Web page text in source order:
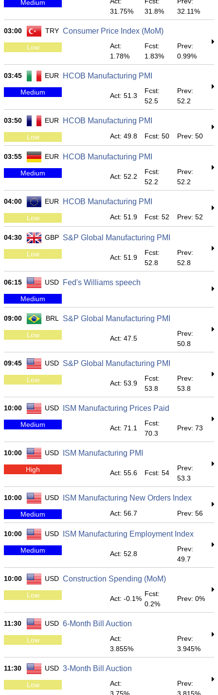
Medium
31.75%
31.8%
32.11%
03:00 TRY Consumer Price Index (MoM)
Low
Act:
1.78%
Fcst:
1.83%
Prev:
0.99%
03:45 EUR HCOB Manufacturing PMI
Medium Act: 51.3
Fcst:
52.5
Prev:
52.2
03:50 EUR HCOB Manufacturing PMI
Low Act: 49.8 Fcst: 50 Prev: 50
03:55 EUR HCOB Manufacturing PMI
Medium Act: 52.2
Fcst:
52.2
Prev:
52.2
04:00 EUR HCOB Manufacturing PMI
Low Act: 51.9 Fcst: 52 Prev: 52
04:30 GBP S&P Global Manufacturing PMI
Low Act: 51.9
Fcst:
52.8
Prev:
52.8
06:15 USD Fed's Williams speech
Medium
09:00 BRL S&P Global Manufacturing PMI
Low Act: 47.5
Prev:
50.8
09:45 USD S&P Global Manufacturing PMI
Low Act: 53.9
Fcst:
53.8
Prev:
53.8
10:00 USD ISM Manufacturing Prices Paid
Medium Act: 71.1
Fcst:
70.3
Prev: 73
10:00 USD ISM Manufacturing PMI
High Act: 55.6 Fcst: 54
Prev:
53.3
10:00 USD ISM Manufacturing New Orders Index
Medium Act: 56.7 Prev: 56
10:00 USD ISM Manufacturing Employment Index
Medium Act: 52.8
Prev:
49.7
10:00 USD Construction Spending (MoM)
Low Act: -0.1%
Fcst:
0.2%
Prev: 0%
11:30 USD 6-Month Bill Auction
Low
Act:
3.855%
Prev:
3.945%
11:30 USD 3-Month Bill Auction
Low
Act:
Prev: